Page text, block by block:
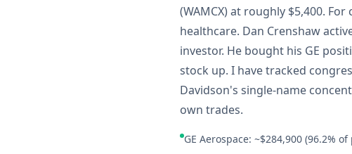
(WAMCX) at roughly $5,400.
healthcare. Dan Crenshaw
investor. He bought his GE
stock up. I have tracked
Davidson's single-name
own trades.
GE Aerospace: ~$284,900 (96.2%